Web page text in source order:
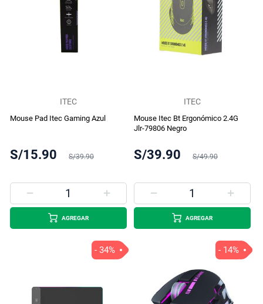
ITEC
Mouse Pad Itec Gaming Azul
S/15.90 S/39.90
AGREGAR
ITEC
Mouse Itec Bt Ergonómico 2.4G
Jlr-79806 Negro
S/39.90 S/49.90
AGREGAR
- 34% - 14%